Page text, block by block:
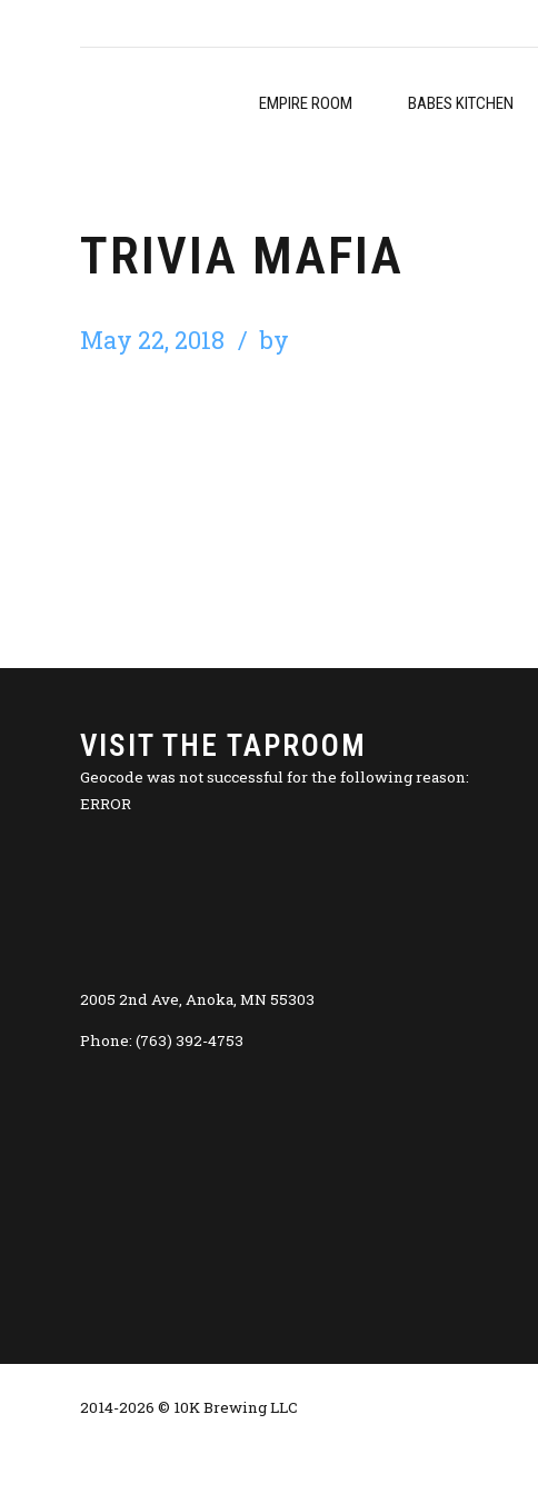
EMPIRE ROOM BABES KITCHEN
TRIVIA MAFIA
May 22, 2018 by
VISIT THE TAPROOM
Geocode was not successful for the following reason:
ERROR
2005 2nd Ave, Anoka, MN 55303
Phone: (763) 392-4753
2014-2026 © 10K Brewing LLC